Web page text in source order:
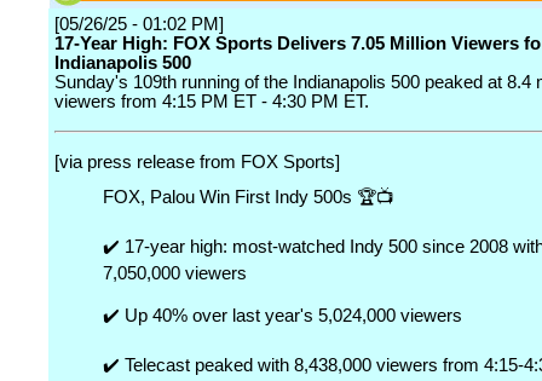
[05/26/25 - 01:02 PM]
17-Year High: FOX Sports Delivers 7.05 Million Viewers
Indianapolis 500
Sunday's 109th running of the Indianapolis 500 peaked at 8.4
viewers from 4:15 PM ET - 4:30 PM ET.
[via press release from FOX Sports]
FOX, Palou Win First Indy 500s 🏆📺
✔️ 17-year high: most-watched Indy 500 since 2008
7,050,000 viewers
✔️ Up 40% over last year's 5,024,000 viewers
✔️ Telecast peaked with 8,438,000 viewers from 4:15-